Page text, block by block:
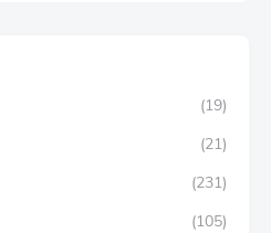
(19)
(21)
(231)
(105)